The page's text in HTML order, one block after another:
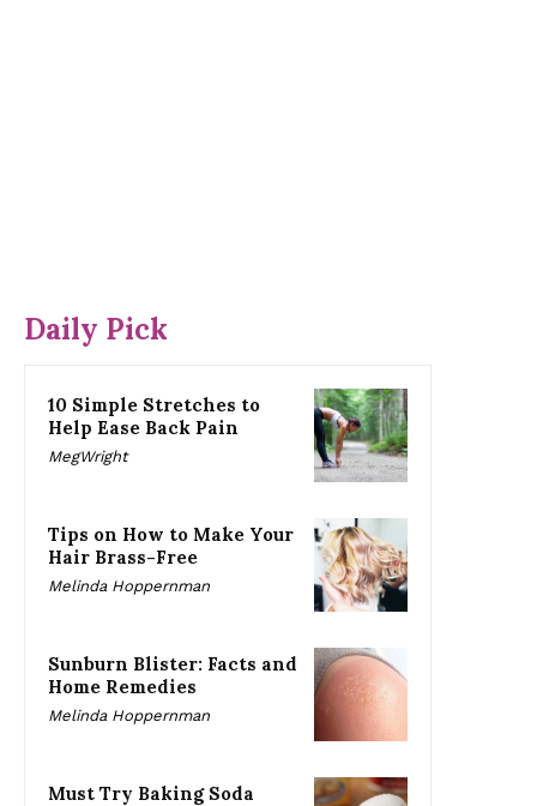
Daily Pick
10 Simple Stretches to
Help Ease Back Pain
MegWright
Tips on How to Make Your
Hair Brass-Free
Melinda Hoppernman
Sunburn Blister: Facts and
Home Remedies
Melinda Hoppernman
Must Try Baking Soda